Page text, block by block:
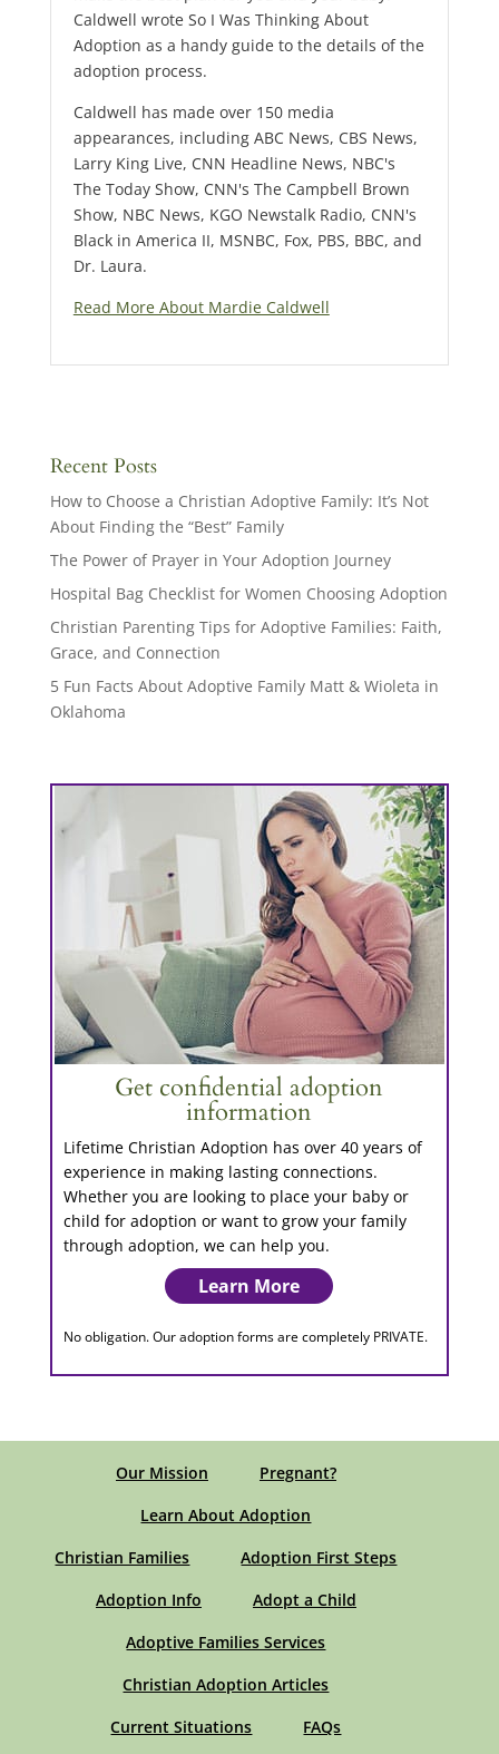
Caldwell wrote So I Was Thinking About
Adoption as a handy guide to the details of the
adoption process.
Caldwell has made over 150 media
appearances, including ABC News, CBS News,
Larry King Live, CNN Headline News, NBC's
The Today Show, CNN's The Campbell Brown
Show, NBC News, KGO Newstalk Radio, CNN's
Black in America II, MSNBC, Fox, PBS, BBC, and
Dr. Laura.
Read More About Mardie Caldwell
Recent Posts
How to Choose a Christian Adoptive Family: It’s Not
About Finding the “Best” Family
The Power of Prayer in Your Adoption Journey
Hospital Bag Checklist for Women Choosing Adoption
Christian Parenting Tips for Adoptive Families: Faith,
Grace, and Connection
5 Fun Facts About Adoptive Family Matt & Wioleta in
Oklahoma
Get confidential adoption
information
Lifetime Christian Adoption has over 40 years of
experience in making lasting connections.
Whether you are looking to place your baby or
child for adoption or want to grow your family
through adoption, we can help you.
Learn More
No obligation. Our adoption forms are completely PRIVATE.
Our Mission
Pregnant?
Learn About Adoption
Christian Families
Adoption First Steps
Adoption Info
Adopt a Child
Adoptive Families Services
Christian Adoption Articles
Current Situations
FAQs